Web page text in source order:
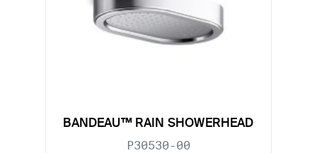
BANDEAU™ RAIN SHOWERHEAD
P30530-00